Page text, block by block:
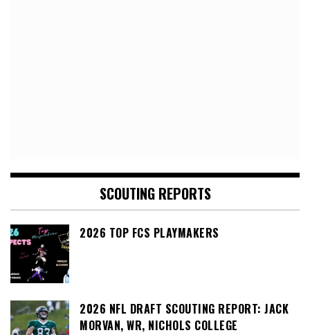
SCOUTING REPORTS
2026 TOP FCS PLAYMAKERS
2026 NFL DRAFT SCOUTING REPORT: JACK
MORVAN, WR, NICHOLS COLLEGE